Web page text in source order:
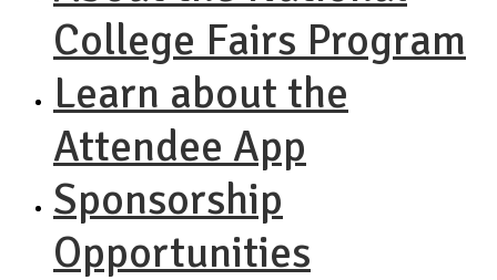
College Fairs Program
Learn about the
Attendee App
Sponsorship
Opportunities